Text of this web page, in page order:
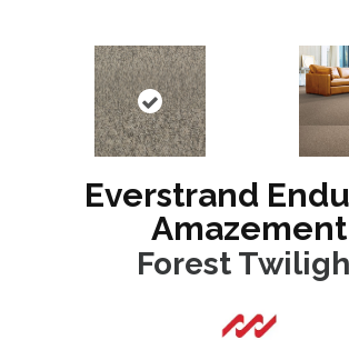
Everstrand
Amazement
Forest